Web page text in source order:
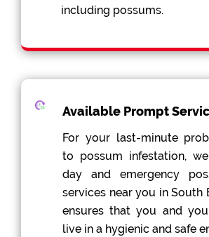
including possums.
Available Prompt
For your last-minute
to possum infestation,
day and emergency
services near you in South
ensures that you and
live in a hygienic and safe